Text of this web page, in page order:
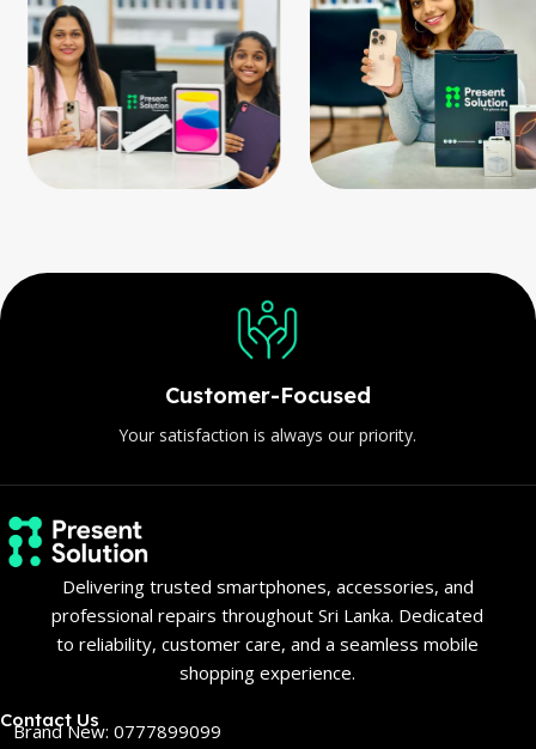
Customer-Focused
Your satisfaction is always our priority.
Delivering trusted smartphones, accessories, and
professional repairs throughout Sri Lanka. Dedicated
to reliability, customer care, and a seamless mobile
shopping experience.
Contact Us
Brand New: 0777899099